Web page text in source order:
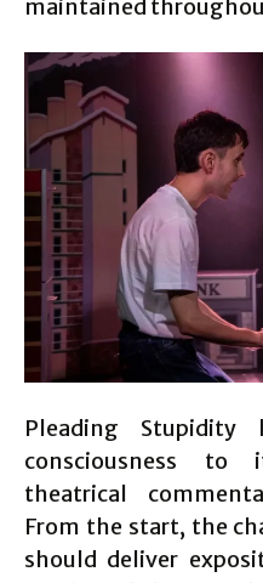
maintained
Pleading
consciousness to
theatrical
From the start, the
should deliver